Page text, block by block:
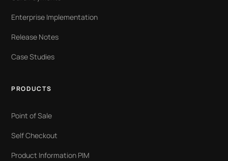
Enterprise Implementation
Release Notes
Case Studies
PRODUCTS
Point of Sale
Self Checkout
Product Information PIM